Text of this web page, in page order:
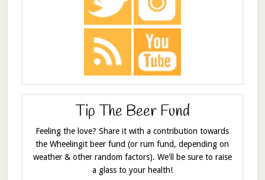
Tip The Beer Fund
Feeling the love? Share it with a contribution towards
the Wheelingit beer fund (or rum fund, depending on
weather & other random factors). We'll be sure to raise
a glass to your health!